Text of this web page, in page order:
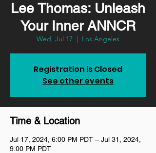
Lee Thomas: Unleash
Your Inner ANNCR
Wed, Jul 17
  |
Los Angeles
Registration is Closed
See other events
Time & Location
Jul 17, 2024, 6:00 PM PDT – Jul 31, 2024,
9:00 PM PDT